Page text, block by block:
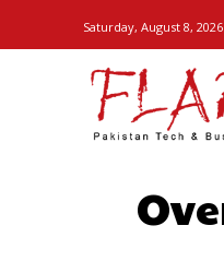
Saturday, August 8, 2026